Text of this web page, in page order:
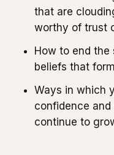
that are
worthy of trust
How to end
beliefs that
Ways in which
confidence
continue to